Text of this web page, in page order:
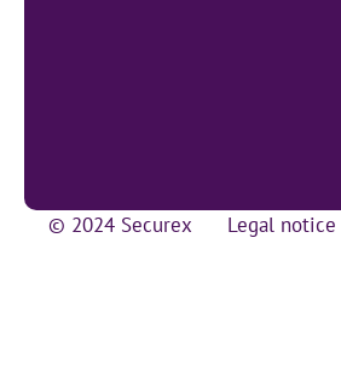
© 2024 Securex Legal notice